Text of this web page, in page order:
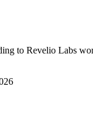
to Revelio Labs